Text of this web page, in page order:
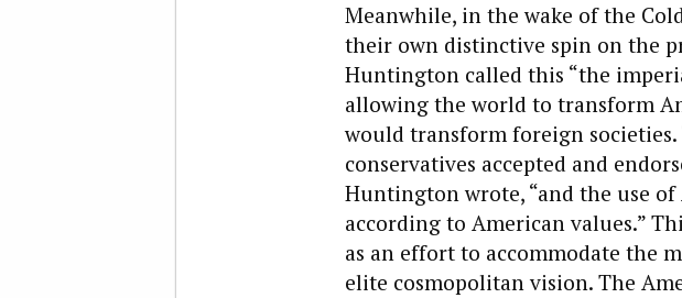
Meanwhile, in the wake of the
their own distinctive spin on the
Huntington called this “the
allowing the world to transform
would transform foreign
conservatives accepted and
Huntington wrote, “and the use
according to American values.”
as an effort to accommodate the
elite cosmopolitan vision. The